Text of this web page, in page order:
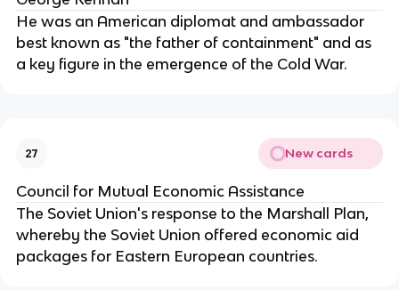
He was an American diplomat and ambassador
best known as "the father of containment" and as
a key figure in the emergence of the Cold War.
27 New cards
Council for Mutual Economic Assistance
The Soviet Union's response to the Marshall Plan,
whereby the Soviet Union offered economic aid
packages for Eastern European countries.